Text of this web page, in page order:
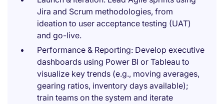
Jira and Scrum methodologies, from
ideation to user acceptance testing (UAT)
and go-live.
Performance & Reporting: Develop executive
dashboards using Power BI or Tableau to
visualize key trends (e.g., moving averages,
gearing ratios, inventory days available);
train teams on the system and iterate